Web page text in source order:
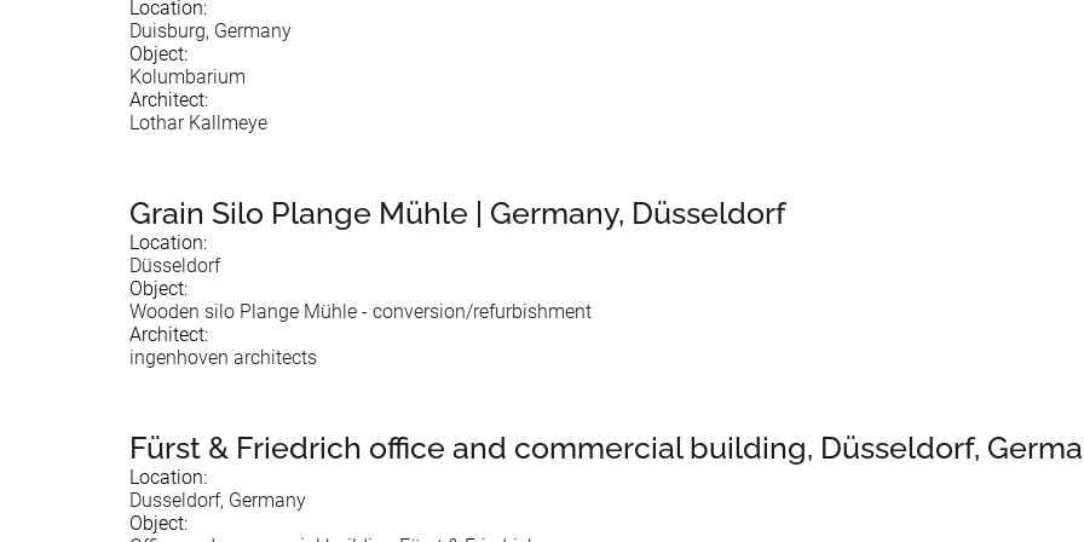
Location:
Duisburg, Germany
Object:
Kolumbarium
Architect:
Lothar Kallmeye
Grain Silo Plange Mühle | Germany, Düsseldorf
Location:
Düsseldorf
Object:
Wooden silo Plange Mühle - conversion/refurbishment
Architect:
ingenhoven architects
Fürst & Friedrich office and commercial building, Düsseldorf,
Location:
Dusseldorf, Germany
Object: